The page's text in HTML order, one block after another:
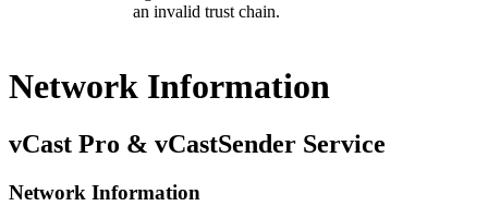
an invalid trust chain.
Network Information
vCast Pro & vCastSender Service
Network Information